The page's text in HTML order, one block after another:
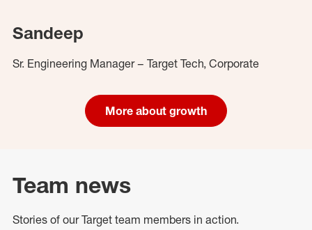
Sandeep
Sr. Engineering Manager – Target Tech, Corporate
More about growth
Team news
Stories of our Target team members in action.